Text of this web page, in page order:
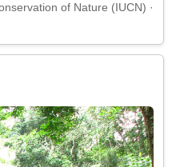
of Nature (IUCN) ·